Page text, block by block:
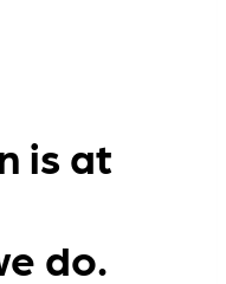
is at
do.